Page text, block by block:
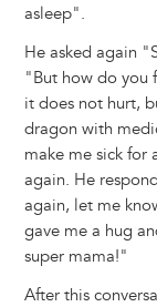
asleep".
He asked again
"But how do you
it does not hurt,
dragon with
make me sick for
again. He
again, let me
gave me a hug
super mama!"
After this